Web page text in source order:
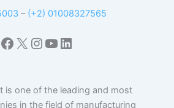
– (+2) 01008327565
Facebook
X Instagram
YouTube
LinkedIn
is one of the leading and most
in the field of manufacturing